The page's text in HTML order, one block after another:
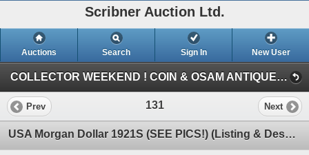
Scribner Auction Ltd.
Auctions Search Sign In New User
COLLECTOR WEEKEND ! COIN & OSAM ANTIQUE COLLECTIBLE RETIREMENT AUCTION (FRI : COIN & CURRENCY)
Prev 131 Next
USA Morgan Dollar 1921S (SEE PICS!) (Listing & Descriptions are a GUIDE ONLY and are subject to chan